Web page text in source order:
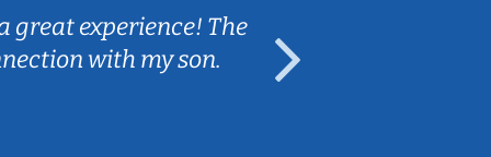
great experience! The
with my son.